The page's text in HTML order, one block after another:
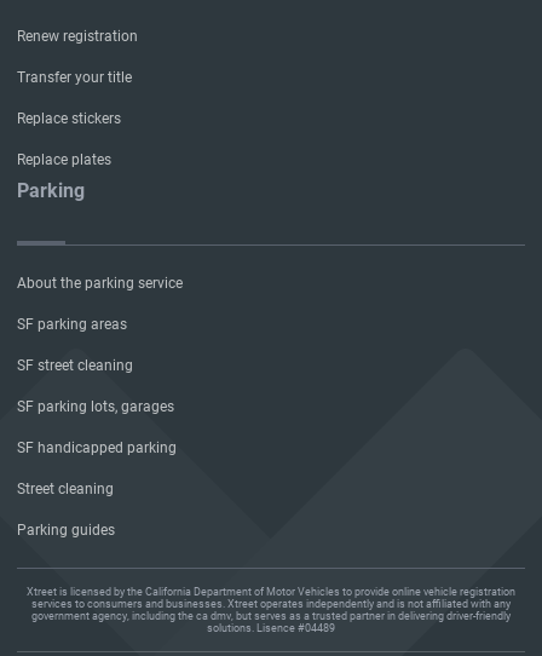
Renew registration
Transfer your title
Replace stickers
Replace plates
Parking
About the parking service
SF parking areas
SF street cleaning
SF parking lots, garages
SF handicapped parking
Street cleaning
Parking guides
Xtreet is licensed by the California Department of Motor Vehicles to provide online vehicle registration
services to consumers and businesses. Xtreet operates independently and is not affiliated with any
government agency, including the ca dmv, but serves as a trusted partner in delivering driver-friendly
solutions. Lisence #04489